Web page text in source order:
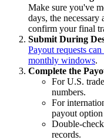
Make sure you've
days, the
confirm your final
Submit During
Payout requests
monthly windows.
Complete the
For U.S.
numbers.
For
payout
Double-
records.